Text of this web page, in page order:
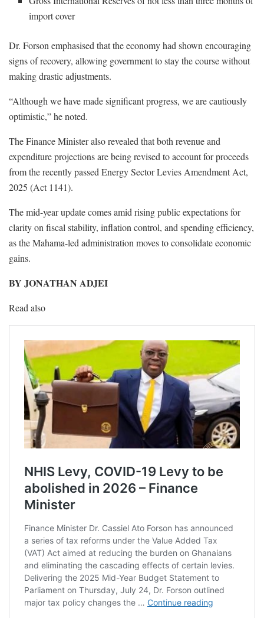
import cover
Dr. Forson emphasised that the economy had shown encouraging
signs of recovery, allowing government to stay the course without
making drastic adjustments.
“Although we have made significant progress, we are cautiously
optimistic,” he noted.
The Finance Minister also revealed that both revenue and
expenditure projections are being revised to account for proceeds
from the recently passed Energy Sector Levies Amendment Act,
2025 (Act 1141).
The mid-year update comes amid rising public expectations for
clarity on fiscal stability, inflation control, and spending efficiency,
as the Mahama-led administration moves to consolidate economic
gains.
BY JONATHAN ADJEI
Read also